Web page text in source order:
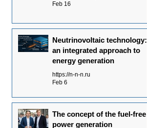
Feb 16
Neutrinovoltaic technology:
an integrated approach to
energy generation
https://n-n-n.ru
Feb 6
The concept of the fuel-free
power generation